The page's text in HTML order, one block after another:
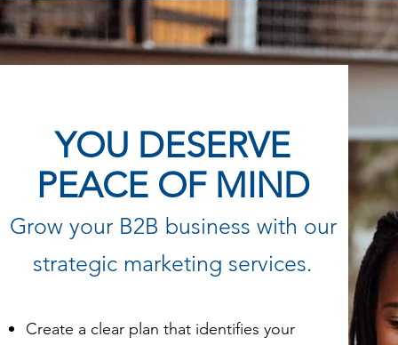
YOU DESERVE
PEACE OF MIND
Grow your B2B business with our
strategic marketing services.
Create a clear plan that identifies your